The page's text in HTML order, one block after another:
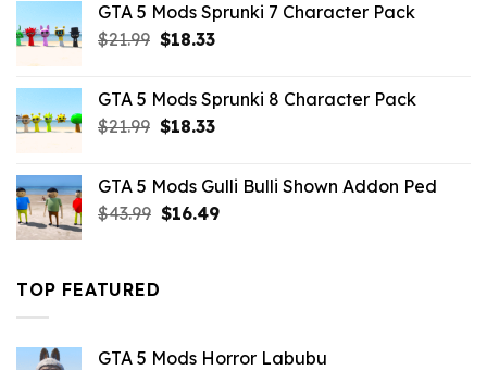
$21.99.$18.33.
GTA 5 Mods Sprunki 7 Character Pack
$21.99 Original
$21.99.
$18.33Current
$18.33.
GTA 5 Mods Sprunki 8 Character Pack
$21.99 Original
$21.99.
$18.33Current
$18.33.
GTA 5 Mods Gulli Bulli Shown Addon Ped
$43.99 Original
$16.49Current
TOP FEATURED
GTA 5 Mods Horror Labubu